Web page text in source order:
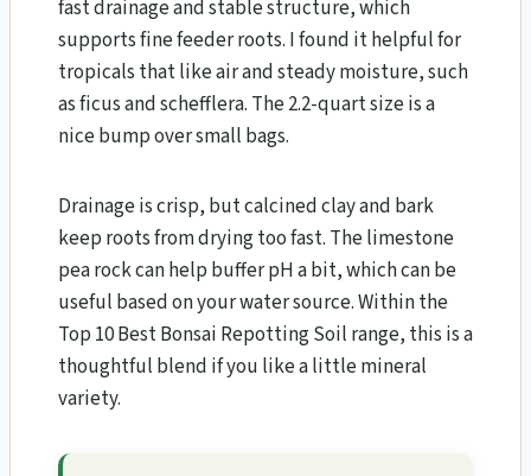
fast drainage and stable structure, which
supports fine feeder roots. I found it helpful for
tropicals that like air and steady moisture, such
as ficus and schefflera. The 2.2-quart size is a
nice bump over small bags.
Drainage is crisp, but calcined clay and bark
keep roots from drying too fast. The limestone
pea rock can help buffer pH a bit, which can be
useful based on your water source. Within the
Top 10 Best Bonsai Repotting Soil range, this is a
thoughtful blend if you like a little mineral
variety.